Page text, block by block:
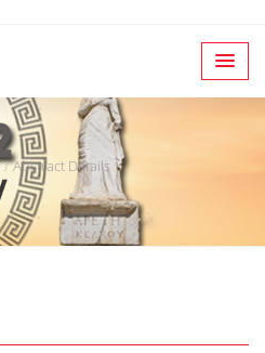
Abstract Details